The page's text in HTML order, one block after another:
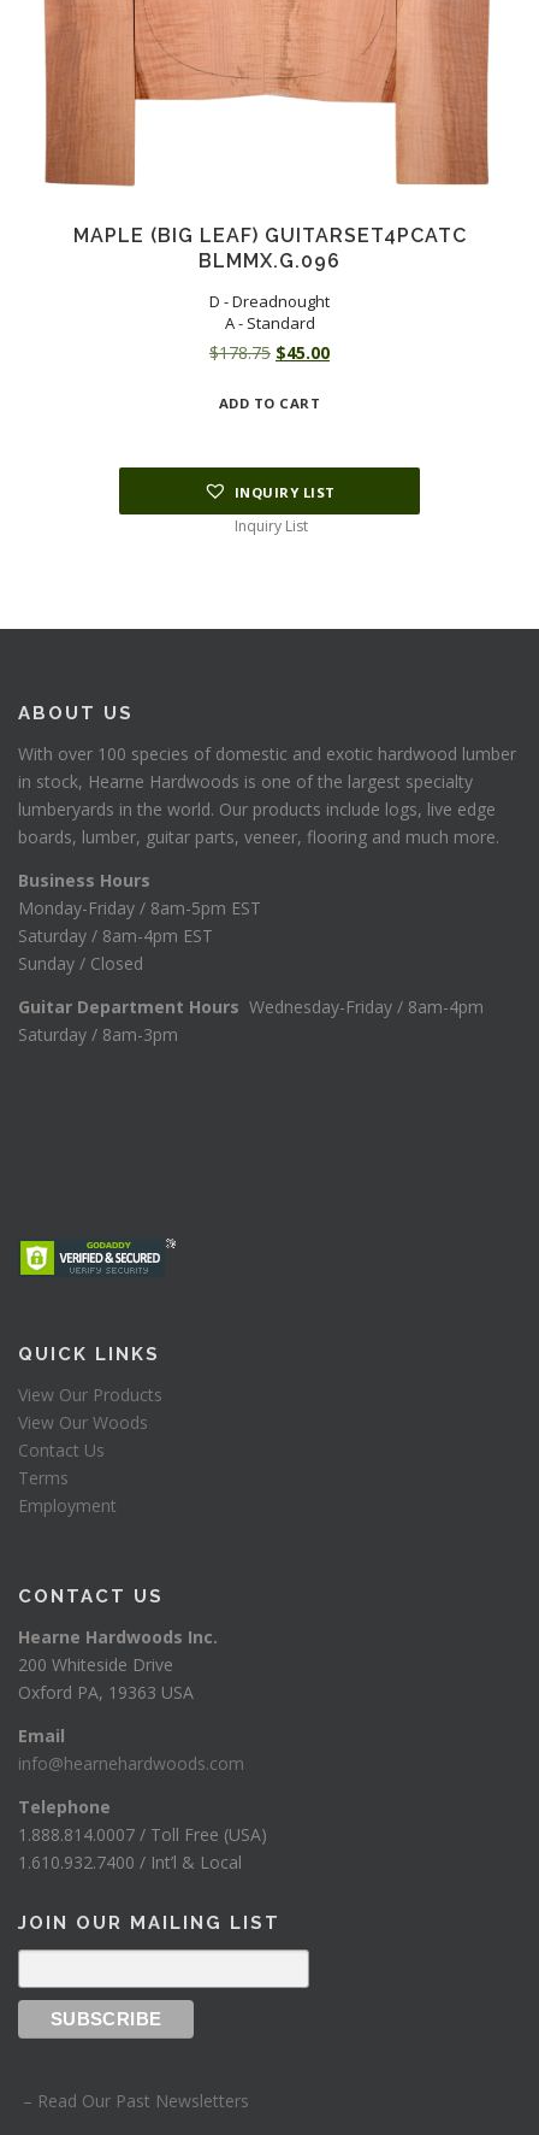
MAPLE (BIG LEAF) GUITARSET4PCATC
BLMMX.G.096
D - Dreadnought
A - Standard
$178.75 Original
was:
$45.00Current
ADD TO CART
INQUIRY LIST
Inquiry List
ABOUT US
With over 100 species of domestic and exotic hardwood lumber
in stock, Hearne Hardwoods is one of the largest specialty
lumberyards in the world. Our products include logs, live edge
boards, lumber, guitar parts, veneer, flooring and much more.
Business Hours
Monday-Friday / 8am-5pm EST
Saturday / 8am-4pm EST
Sunday / Closed
Guitar Department Hours Wednesday-Friday / 8am-4pm
Saturday / 8am-3pm
QUICK LINKS
View Our Products
View Our Woods
Contact Us
Terms
Employment
CONTACT US
Hearne Hardwoods Inc.
200 Whiteside Drive
Oxford PA, 19363 USA
Email
info@hearnehardwoods.com
Telephone
1.888.814.0007 / Toll Free (USA)
1.610.932.7400 / Int’l & Local
JOIN OUR MAILING LIST
– Read Our Past Newsletters